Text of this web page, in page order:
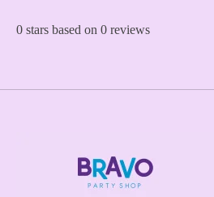
0 stars based on 0 reviews